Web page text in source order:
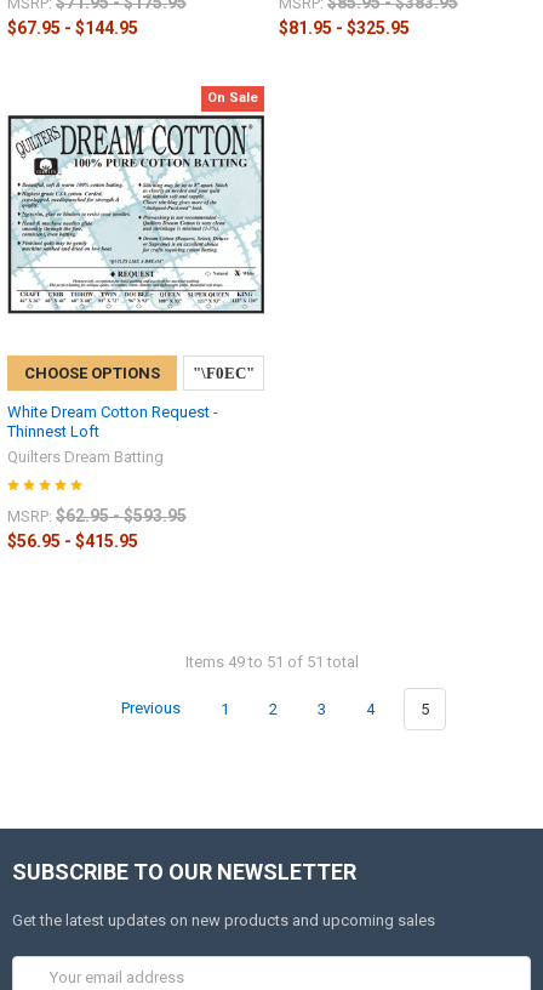
$67.95 - $144.95
$81.95 - $325.95
On Sale
CHOOSE OPTIONS
White Dream Cotton Request -
Thinnest Loft
Quilters Dream Batting
MSRP: $62.95 - $593.95
$56.95 - $415.95
Items 49 to 51 of 51 total
Previous 1 2 3 4 5
SUBSCRIBE TO OUR NEWSLETTER
Get the latest updates on new products and upcoming sales